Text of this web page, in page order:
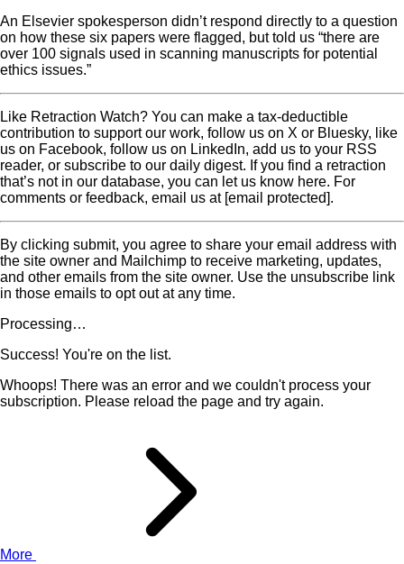
An Elsevier spokesperson didn’t respond directly to a question
on how these six papers were flagged, but told us “there are
over 100 signals used in scanning manuscripts for potential
ethics issues.”
Like Retraction Watch? You can make a tax-deductible
contribution to support our work, follow us on X or Bluesky, like
us on Facebook, follow us on LinkedIn, add us to your RSS
reader, or subscribe to our daily digest. If you find a retraction
that’s not in our database, you can let us know here. For
comments or feedback, email us at [email protected].
By clicking submit, you agree to share your email address with
the site owner and Mailchimp to receive marketing, updates,
and other emails from the site owner. Use the unsubscribe link
in those emails to opt out at any time.
Processing…
Success! You're on the list.
Whoops! There was an error and we couldn't process your
subscription. Please reload the page and try again.
More